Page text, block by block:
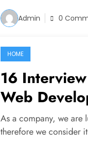
Admin 0
HOME
16
Web
As a company, we are
therefore we consider